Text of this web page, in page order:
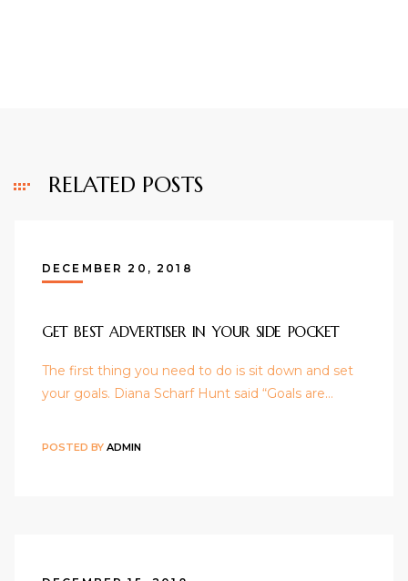
RELATED POSTS
DECEMBER 20, 2018
GET BEST ADVERTISER IN YOUR SIDE POCKET
The first thing you need to do is sit down and set
your goals. Diana Scharf Hunt said “Goals are…
POSTED BY ADMIN